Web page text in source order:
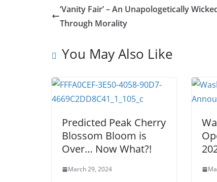
‘Vanity Fair’ – An Unapologetically
Through Morality
You May Also Like
Predicted Peak Cherry
Blossom Bloom is
Over… Now What?!
March 29, 2024